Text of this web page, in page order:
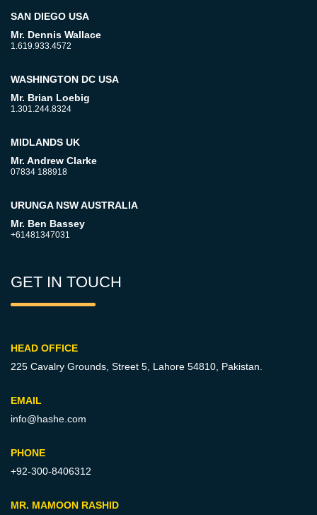
SAN DIEGO USA
Mr. Dennis Wallace
1.619.933.4572
WASHINGTON DC USA
Mr. Brian Loebig
1.301.244.8324
MIDLANDS UK
Mr. Andrew Clarke
07834 188918
URUNGA NSW AUSTRALIA
Mr. Ben Bassey
+61481347031
GET IN TOUCH
HEAD OFFICE
225 Cavalry Grounds, Street 5, Lahore 54810, Pakistan.
EMAIL
info@hashe.com
PHONE
+92-300-8406312
MR. MAMOON RASHID